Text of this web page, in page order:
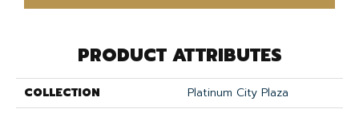
PRODUCT ATTRIBUTES
COLLECTION
Platinum City Plaza